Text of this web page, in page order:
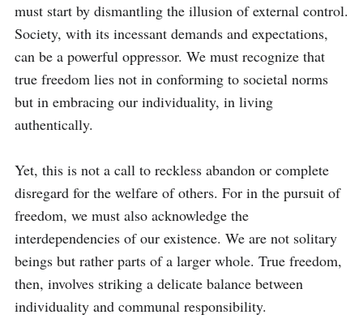
must start by dismantling the illusion of external control.
Society, with its incessant demands and expectations,
can be a powerful oppressor. We must recognize that
true freedom lies not in conforming to societal norms
but in embracing our individuality, in living
authentically.
Yet, this is not a call to reckless abandon or complete
disregard for the welfare of others. For in the pursuit of
freedom, we must also acknowledge the
interdependencies of our existence. We are not solitary
beings but rather parts of a larger whole. True freedom,
then, involves striking a delicate balance between
individuality and communal responsibility.